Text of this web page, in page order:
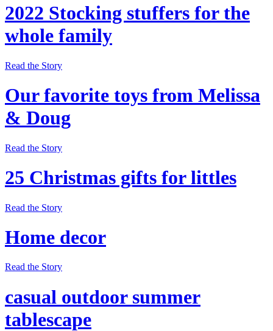
2022 Stocking stuffers for the
whole family
Read the Story
Our favorite toys from Melissa
& Doug
Read the Story
25 Christmas gifts for littles
Read the Story
Home decor
Read the Story
casual outdoor summer
tablescape